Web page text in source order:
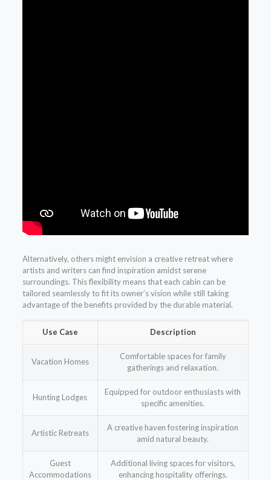
Alternatively, others might envision a creative retreat where
artists and writers can find inspiration amidst serene
surroundings. This flexibility means that each cabin can be
tailored seamlessly to fit its owner’s vision while still taking
advantage of the benefits provided by the durable material.
Use Case Description
Vacation Homes
Comfortable spaces for family
gatherings and relaxation.
Hunting Lodges
Equipped for outdoor enthusiasts with
specific amenities.
Artistic Retreats
A creative haven fostering inspiration
amid natural beauty.
Guest
Accommodations
Additional living spaces for visitors,
enhancing hospitality offerings.